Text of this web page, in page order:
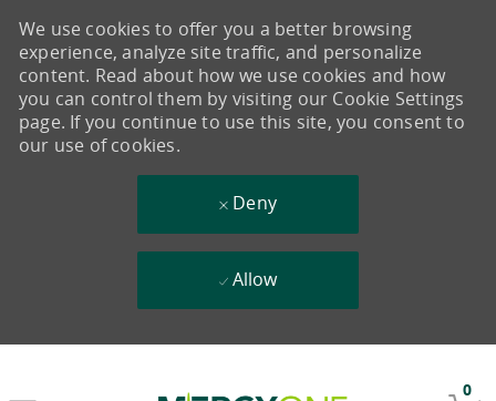
0
We use cookies to offer you a better browsing
experience, analyze site traffic, and personalize
content. Read about how we use cookies and how
you can control them by visiting our Cookie Settings
page. If you continue to use this site, you consent to
our use of cookies.
Deny
Allow